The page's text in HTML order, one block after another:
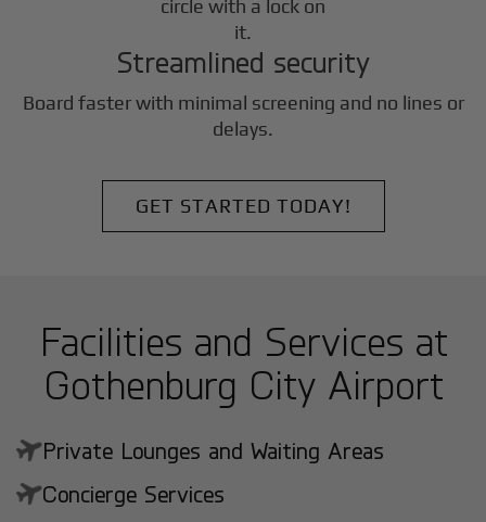
Streamlined security
Board faster with minimal screening and no lines or
delays.
GET STARTED TODAY!
Facilities and Services at
Gothenburg City Airport
Private Lounges and Waiting Areas
Concierge Services